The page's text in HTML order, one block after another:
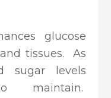
glucose
tissues. As
sugar levels
maintain.